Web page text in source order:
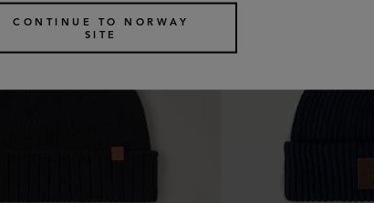
CONTINUE TO NORWAY
SITE